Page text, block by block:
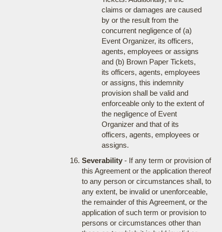
claims or damages are caused
by or the result from the
concurrent negligence of (a)
Event Organizer, its officers,
agents, employees or assigns
and (b) Brown Paper Tickets,
its officers, agents, employees
or assigns, this indemnity
provision shall be valid and
enforceable only to the extent of
the negligence of Event
Organizer and that of its
officers, agents, employees or
assigns.
Severability- If any term or provision of
this Agreement or the application thereof
to any person or circumstances shall, to
any extent, be invalid or unenforceable,
the remainder of this Agreement, or the
application of such term or provision to
persons or circumstances other than